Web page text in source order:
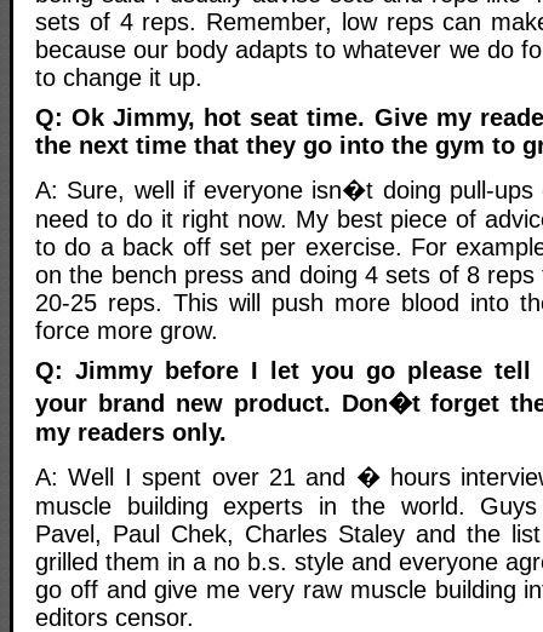
sets of 4 reps. Remember, low reps can
because our body adapts to whatever we do
to change it up.
Q: Ok Jimmy, hot seat time. Give my
the next time that they go into the gym to
A: Sure, well if everyone isn�t doing pull-ups
need to do it right now. My best piece of
to do a back off set per exercise. For
on the bench press and doing 4 sets of 8
20-25 reps. This will push more blood into
force more grow.
Q: Jimmy before I let you go please tell
your brand new product. Don�t forget
my readers only.
A: Well I spent over 21 and � hours
muscle building experts in the world.
Pavel, Paul Chek, Charles Staley and the
grilled them in a no b.s. style and everyone
go off and give me very raw muscle building
editors censor.